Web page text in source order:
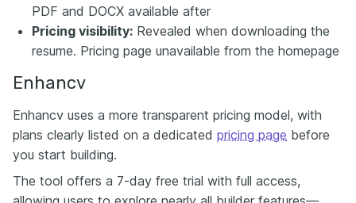
PDF and DOCX available after
Pricing visibility: Revealed when downloading the
resume. Pricing page unavailable from the homepage
Enhancv
Enhancv uses a more transparent pricing model, with
plans clearly listed on a dedicated pricing page before
you start building.
The tool offers a 7-day free trial with full access,